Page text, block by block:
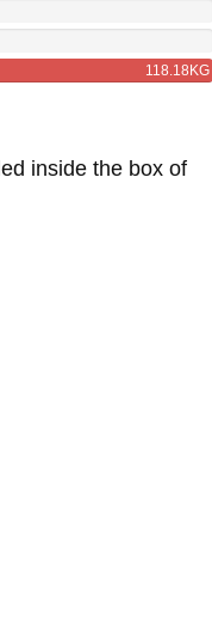
118.18KG
inside the box of